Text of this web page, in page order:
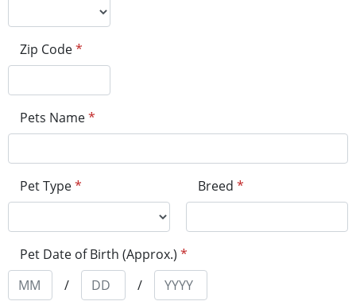
Zip Code*
Pets Name*
Pet Type* Breed *
Pet Date of Birth (Approx.) *
/
/